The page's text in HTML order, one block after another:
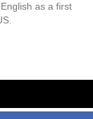
as a first